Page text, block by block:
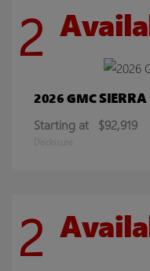
2
2026 GMC
Starting at $92,919
Disclosure
2